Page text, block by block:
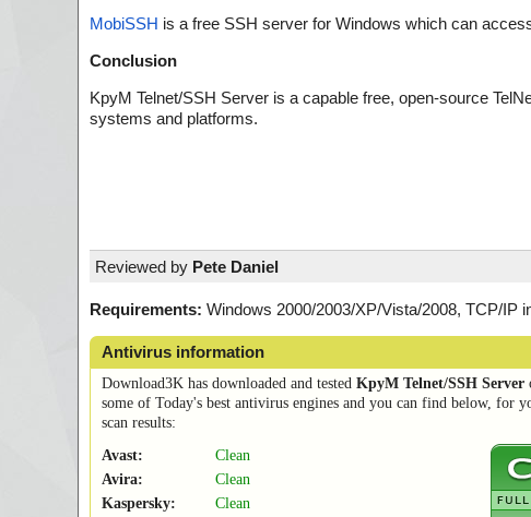
MobiSSH is a free SSH server for Windows which can
Conclusion
KpyM Telnet/SSH Server is a capable free, open-source
systems and platforms.
Reviewed by Pete Daniel
Requirements: Windows 2000/2003/XP/Vista/2008, TCP/IP
Antivirus information
Download3K has downloaded and tested KpyM Telnet/SSH Server
some of Today's best antivirus engines and you can find below, for
scan results:
Avast:
Clean
Avira:
Clean
Kaspersky:
Clean